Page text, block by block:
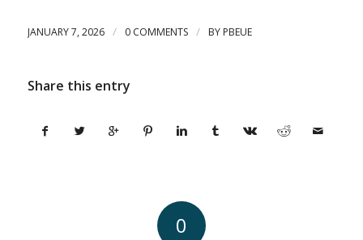
JANUARY 7, 2026 / 0 COMMENTS / BY PBEUE
Share this entry
0